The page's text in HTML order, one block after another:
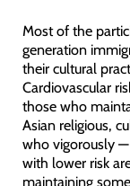
Most of the
generation
their cultural
Cardiovascular
those who
Asian religious,
who vigorously
with lower risk
maintaining